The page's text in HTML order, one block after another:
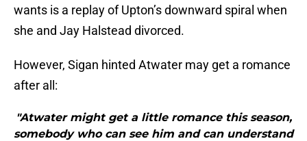
wants is a replay of Upton’s downward spiral when
she and Jay Halstead divorced.
However, Sigan hinted Atwater may get a romance
after all:
"Atwater might get a little romance this season,
somebody who can see him and can understand